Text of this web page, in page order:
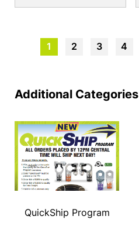
1 2 3 4
Additional Categories
QuickShip Program